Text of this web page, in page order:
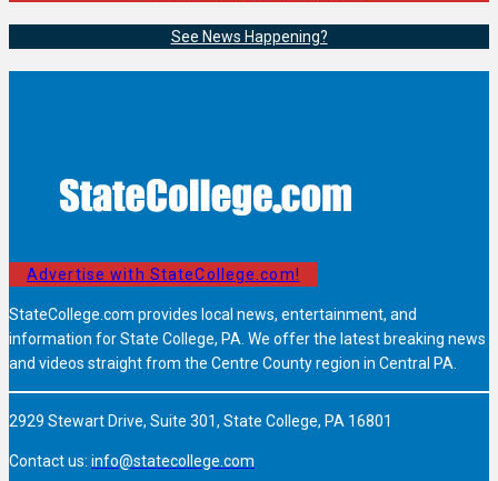
See News Happening?
Advertise with StateCollege.com!
StateCollege.com provides local news, entertainment, and
information for State College, PA. We offer the latest breaking news
and videos straight from the Centre County region in Central PA.
2929 Stewart Drive, Suite 301, State College, PA 16801
Contact us: info@statecollege.com